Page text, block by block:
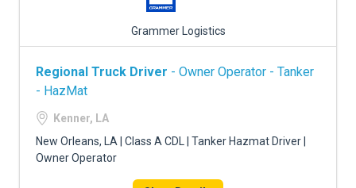
TRUCKING INSURANCE
FREIGHT FACTORING
ADVERTISE
Grammer Logistics
Regional Truck Driver - Owner Operator - Tanker
- HazMat
Kenner, LA
New Orleans, LA | Class A CDL | Tanker Hazmat Driver |
Owner Operator